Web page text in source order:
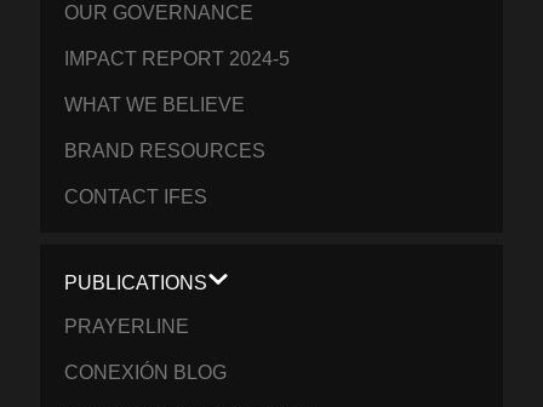
OUR GOVERNANCE
IMPACT REPORT 2024-5
WHAT WE BELIEVE
BRAND RESOURCES
CONTACT IFES
PUBLICATIONS
PRAYERLINE
CONEXIÓN BLOG